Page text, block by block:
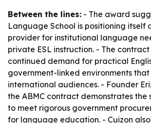
Between the lines: - The award
Language School is positioning itself
provider for institutional language
private ESL instruction. - The
continued demand for practical
government-linked environments that
international audiences. - Founder
the ABMC contract demonstrates the
to meet rigorous government
for language education. - Cuizon